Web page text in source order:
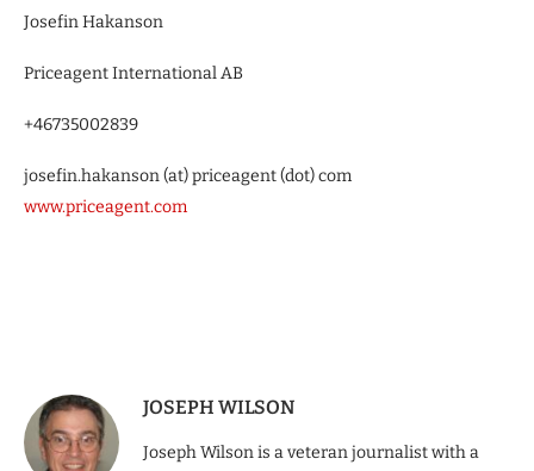
Josefin Hakanson
Priceagent International AB
+46735002839
josefin.hakanson (at) priceagent (dot) com
www.priceagent.com
JOSEPH WILSON
Joseph Wilson is a veteran journalist with a